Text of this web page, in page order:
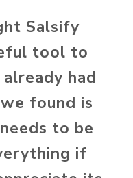
Salsify
tool to
had
found is
to be
if